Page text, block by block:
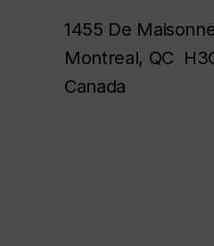
1455 De
Montreal, QC
Canada